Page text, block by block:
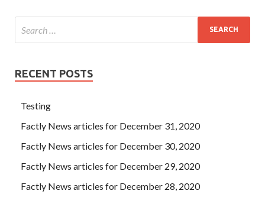
RECENT POSTS
Testing
Factly News articles for December 31, 2020
Factly News articles for December 30, 2020
Factly News articles for December 29, 2020
Factly News articles for December 28, 2020